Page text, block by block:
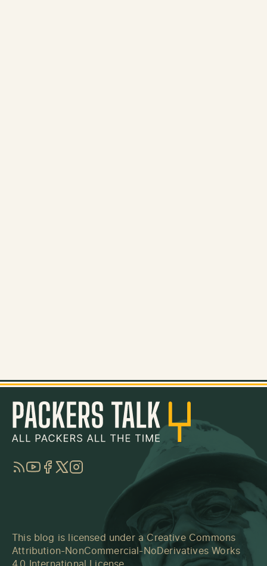
RSSYouTube
Facebook
TwitterInstagram
This blog is licensed under a Creative Commons
Attribution-NonCommercial-NoDerivatives Works
4.0 International License